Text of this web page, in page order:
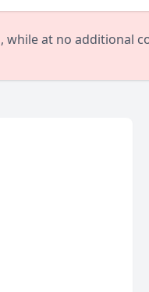
at no additional